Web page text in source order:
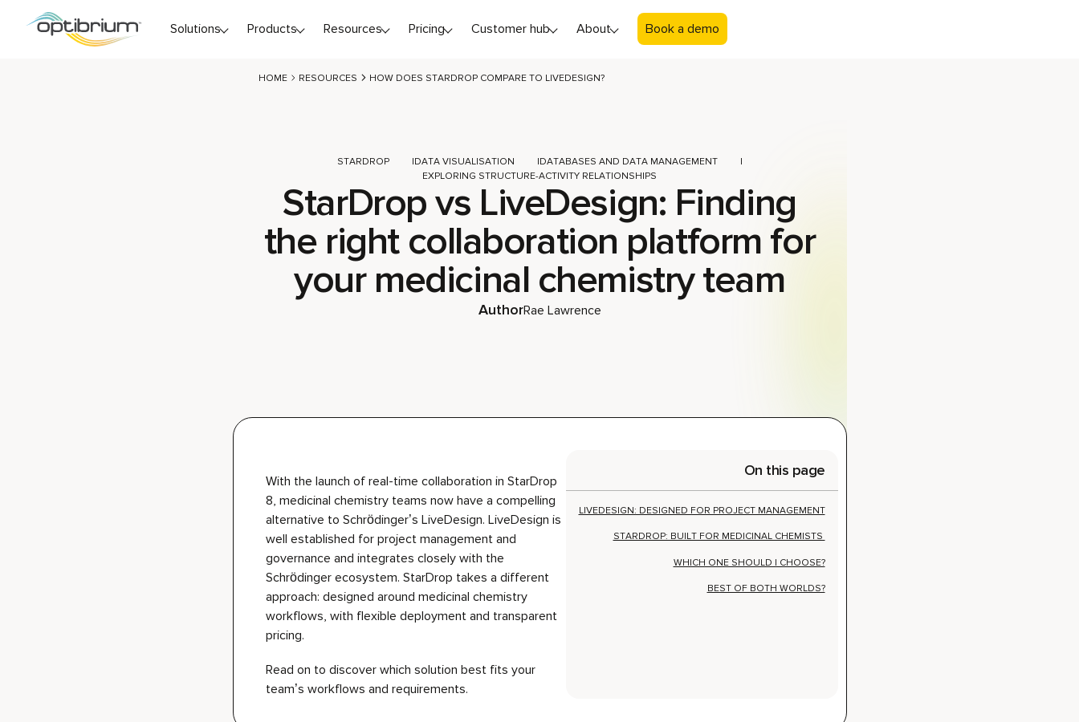
Skip to content
Solutions
Products Resources Pricing Customer hub About Book a demo
HOME RESOURCES HOW DOES STARDROP COMPARE TO LIVEDESIGN?
StarDrop vs LiveDesign: Finding
the right collaboration platform for
your medicinal chemistry team
STARDROP DATA VISUALISATION
DATABASES AND DATA MANAGEMENT
EXPLORING STRUCTURE-ACTIVITY RELATIONSHIPS
AuthorRae Lawrence
With the launch of real-time collaboration in StarDrop
8, medicinal chemistry teams now have a compelling
alternative to Schrödinger’s LiveDesign. LiveDesign is
well established for project management and
governance and integrates closely with the
Schrödinger ecosystem. StarDrop takes a different
approach: designed around medicinal chemistry
workflows, with flexible deployment and transparent
pricing.
Read on to discover which solution best fits your
team’s workflows and requirements.
On this page
LIVEDESIGN: DESIGNED FOR PROJECT MANAGEMENT
STARDROP: BUILT FOR MEDICINAL CHEMISTS
WHICH ONE SHOULD I CHOOSE?
BEST OF BOTH WORLDS?